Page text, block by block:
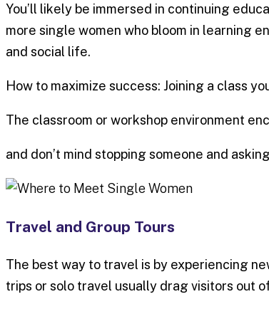
You’ll likely be immersed in continuing
more single women who bloom in learning
and social life.
How to maximize success: Joining a class
The classroom or workshop environment
and don’t mind stopping someone and
Travel and Group Tours
The best way to travel is by experiencing
trips or solo travel usually drag visitors out